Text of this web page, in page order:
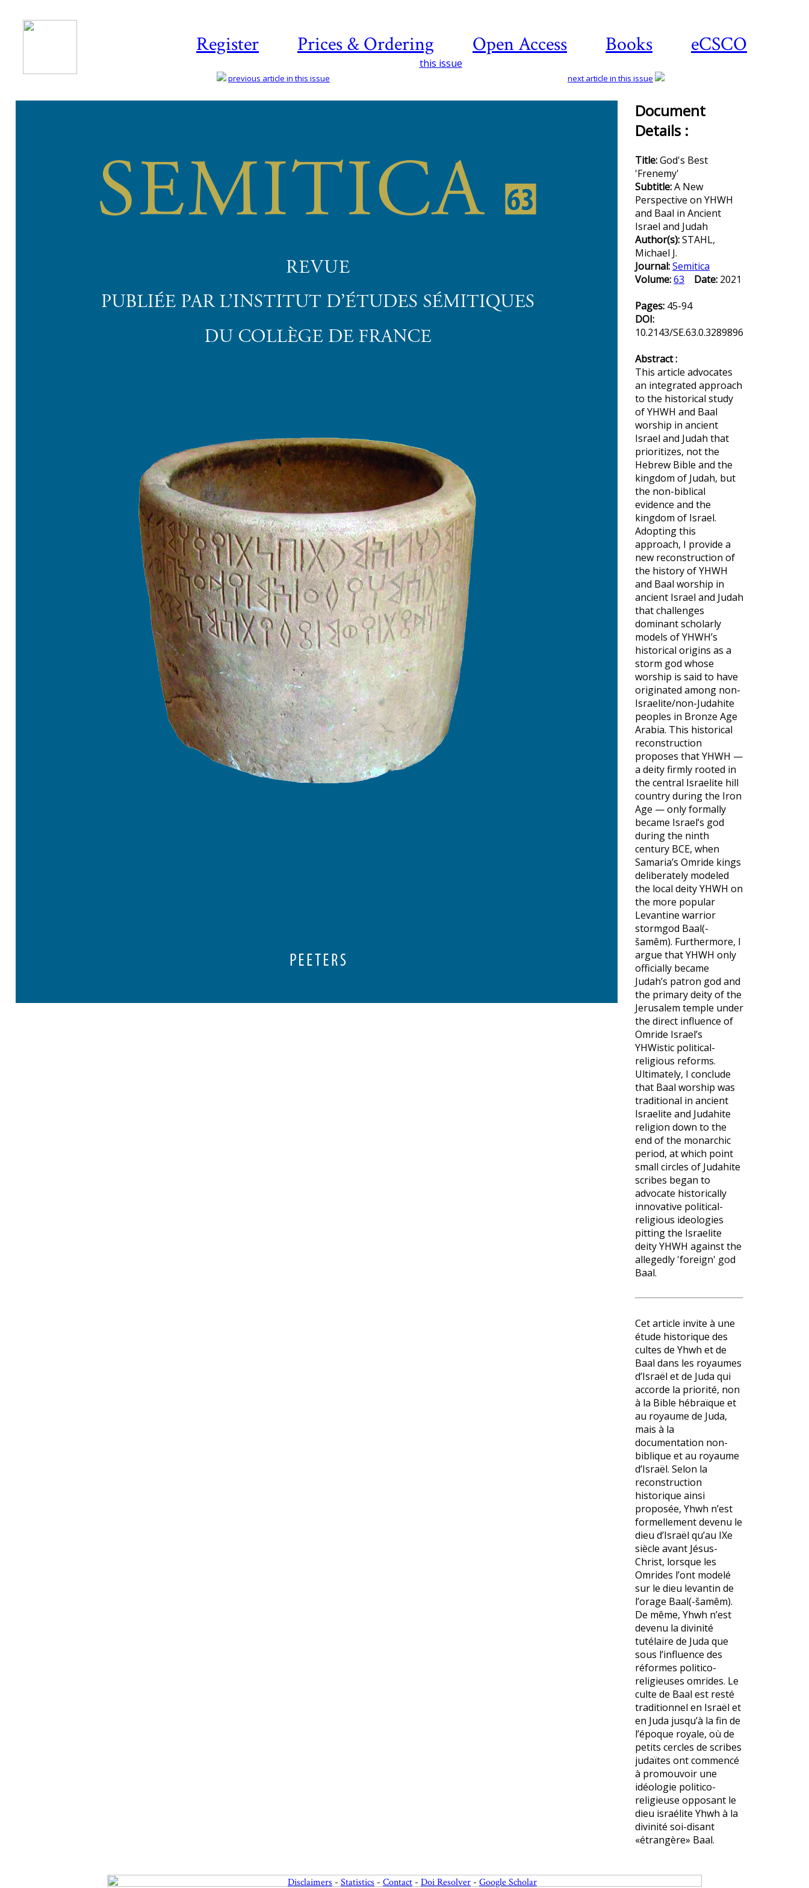
Register Prices & Ordering Open Access Books eCSCO
this issue
previous article in this issue next article in this issue
Document
Details :
Title:God's Best
'Frenemy'
Subtitle:A New
Perspective on YHWH
and Baal in Ancient
Israel and Judah
Author(s):STAHL,
Michael J.
Journal:Semitica
Volume:63 Date: 2021
Pages: 45-94
DOI:
10.2143/SE.63.0.3289896
Abstract :
This article advocates
an integrated approach
to the historical study
of YHWH and Baal
worship in ancient
Israel and Judah that
prioritizes, not the
Hebrew Bible and the
kingdom of Judah, but
the non-biblical
evidence and the
kingdom of Israel.
Adopting this
approach, I provide a
new reconstruction of
the history of YHWH
and Baal worship in
ancient Israel and Judah
that challenges
dominant scholarly
models of YHWH’s
historical origins as a
storm god whose
worship is said to have
originated among non-
Israelite/non-Judahite
peoples in Bronze Age
Arabia. This historical
reconstruction
proposes that YHWH —
a deity firmly rooted in
the central Israelite hill
country during the Iron
Age — only formally
became Israel’s god
during the ninth
century BCE, when
Samaria’s Omride kings
deliberately modeled
the local deity YHWH on
the more popular
Levantine warrior
stormgod Baal(-
šamêm). Furthermore, I
argue that YHWH only
officially became
Judah’s patron god and
the primary deity of the
Jerusalem temple under
the direct influence of
Omride Israel’s
YHWistic political-
religious reforms.
Ultimately, I conclude
that Baal worship was
traditional in ancient
Israelite and Judahite
religion down to the
end of the monarchic
period, at which point
small circles of Judahite
scribes began to
advocate historically
innovative political-
religious ideologies
pitting the Israelite
deity YHWH against the
allegedly 'foreign' god
Baal.
Cet article invite à une
étude historique des
cultes de Yhwh et de
Baal dans les royaumes
d’Israël et de Juda qui
accorde la priorité, non
à la Bible hébraïque et
au royaume de Juda,
mais à la
documentation non-
biblique et au royaume
d’Israël. Selon la
reconstruction
historique ainsi
proposée, Yhwh n’est
formellement devenu le
dieu d’Israël qu’au IXe
siècle avant Jésus-
Christ, lorsque les
Omrides l’ont modelé
sur le dieu levantin de
l’orage Baal(-šamêm).
De même, Yhwh n’est
devenu la divinité
tutélaire de Juda que
sous l’influence des
réformes politico-
religieuses omrides. Le
culte de Baal est resté
traditionnel en Israël et
en Juda jusqu’à la fin de
l’époque royale, où de
petits cercles de scribes
judaïtes ont commencé
à promouvoir une
idéologie politico-
religieuse opposant le
dieu israélite Yhwh à la
divinité soi-disant
«étrangère» Baal.
Disclaimers - Statistics - Contact - Doi Resolver - Google Scholar